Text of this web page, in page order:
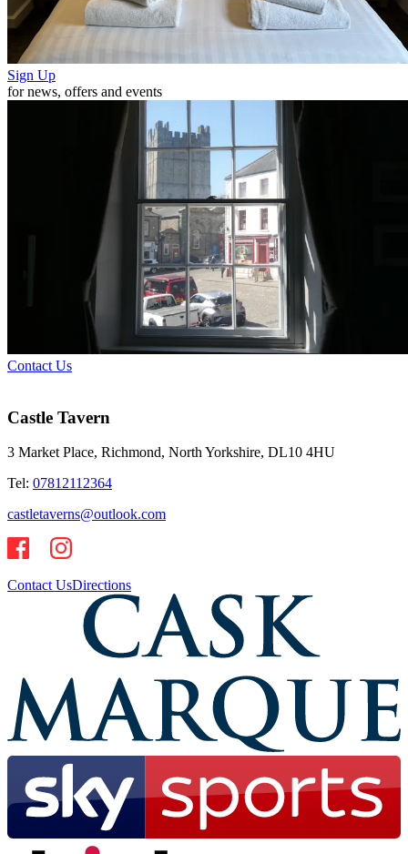
Sign Up
for news, offers and events
Contact Us
Castle Tavern
3 Market Place, Richmond, North Yorkshire, DL10 4HU
Tel: 07812112364
castletaverns@outlook.com
Contact UsDirections